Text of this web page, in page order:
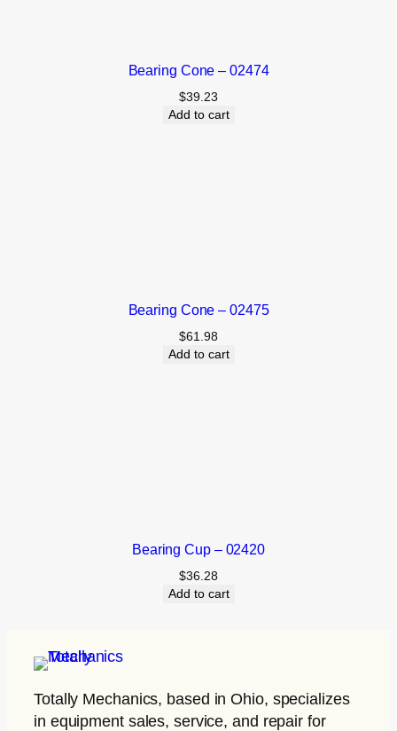
Bearing Cone – 02474
$39.23
Add to cart
Bearing Cone – 02475
$61.98
Add to cart
Bearing Cup – 02420
$36.28
Add to cart
Totally Mechanics, based in Ohio, specializes
in equipment sales, service, and repair for